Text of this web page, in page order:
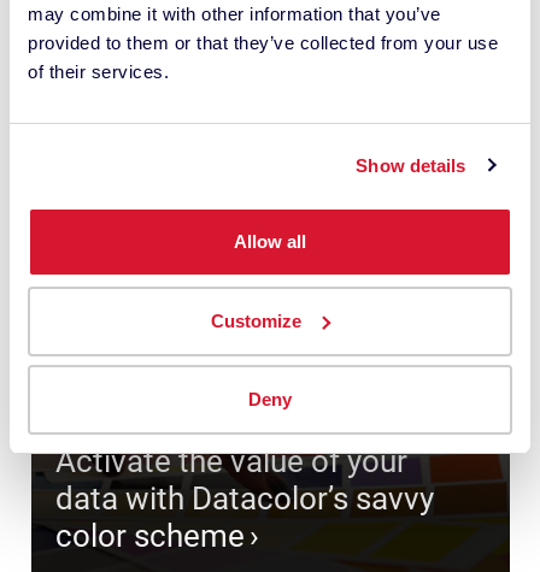
may combine it with other information that you’ve
provided to them or that they’ve collected from your use
of their services.
Show details
Allow all
Customize
Deny
Activate the value of your
data with Datacolor’s savvy
color scheme